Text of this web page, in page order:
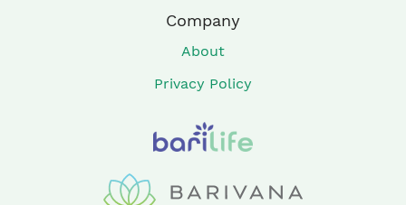
Company
About
Privacy Policy